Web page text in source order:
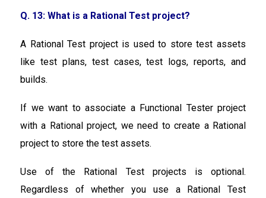
Q. 13: What is a Rational Test project?
A Rational Test project is used to store test assets
like test plans, test cases, test logs, reports, and
builds.
If we want to associate a Functional Tester project
with a Rational project, we need to create a Rational
project to store the test assets.
Use of the Rational Test projects is optional.
Regardless of whether you use a Rational Test